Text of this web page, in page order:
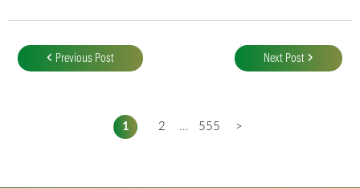
navigation
Previous Post Next Post
1 2 ... 555 >